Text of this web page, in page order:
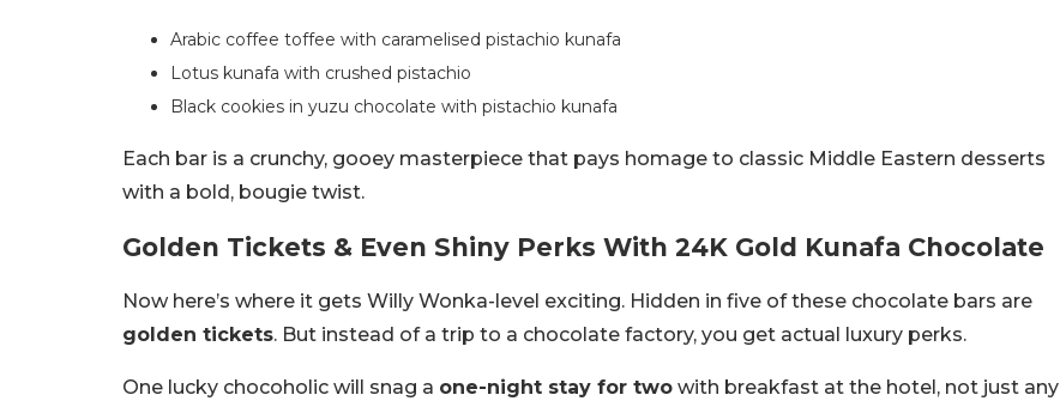
Arabic coffee toffee with caramelised pistachio kunafa
Lotus kunafa with crushed pistachio
Black cookies in yuzu chocolate with pistachio kunafa
Each bar is a crunchy, gooey masterpiece that pays homage to classic Middle Eastern desserts
with a bold, bougie twist.
Golden Tickets & Even Shiny Perks With 24K Gold Kunafa Chocolate
Now here’s where it gets Willy Wonka-level exciting. Hidden in five of these chocolate bars are
golden tickets. But instead of a trip to a chocolate factory, you get actual luxury perks.
One lucky chocoholic will snag a one-night stay for two with breakfast at the hotel, not just any